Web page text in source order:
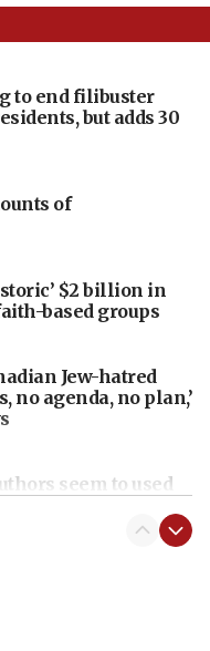
to end filibuster
but adds 30
of
$2 billion in
based groups
Jew-hatred
no agenda, no plan,’
seem to used
killing of an